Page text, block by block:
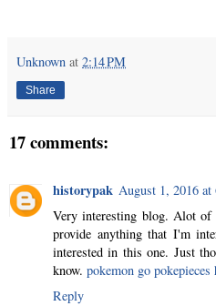
Unknown at 2:14 PM
Share
17 comments:
historypak August 1, 2016
Very interesting blog. Alot of
provide anything that I'm
interested in this one. Just
know. pokemon go pokepieces
Reply